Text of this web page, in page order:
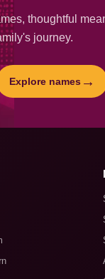
thoughtful
journey.
Explore names →